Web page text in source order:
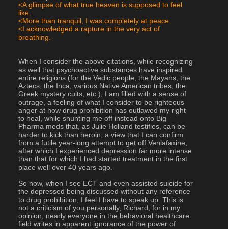
<A glimpse of what true heaven is supposed to feel
like.
<More than tranquil, I was completely at peace.
<I acknowledged a rapture in the very act of
breathing.
When I consider the above citations, while recognizing
as well that psychoactive substances have inspired
entire religions (for the Vedic people, the Mayans, the
Aztecs, the Inca, various Native American tribes, the
Greek mystery cults, etc.), I am filled with a sense of
outrage, a feeling of what I consider to be righteous
anger at how drug prohibition has outlawed my right
to heal, while shunting me off instead onto Big
Pharma meds that, as Julie Holland testifies, can be
harder to kick than heroin, a view that I can confirm
from a futile year-long attempt to get off Venlafaxine,
after which I experienced depression far more intense
than that for which I had started treatment in the first
place well over 40 years ago.
So now, when I see ECT and even assisted suicide for
the depressed being discussed without any reference
to drug prohibition, I feel I have to speak up. This is
not a criticism of you personally, Richard, for in my
opinion, nearly everyone in the behavioral healthcare
field writes in apparent ignorance of the power of